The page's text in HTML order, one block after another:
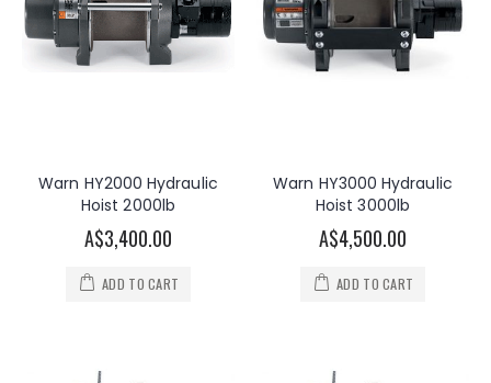
Warn HY2000 Hydraulic
Hoist 2000lb
A$3,400.00
ADD TO CART
Warn HY3000 Hydraulic
Hoist 3000lb
A$4,500.00
ADD TO CART